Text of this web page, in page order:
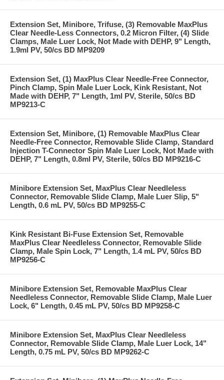
Extension Set, Minibore, Trifuse, (3) Removable MaxPlus
Clear Needle-Less Connectors, 0.2 Micron Filter, (4) Slide
Clamps, Male Luer Lock, Not Made with DEHP, 9" Length,
1.9ml PV, 50/cs BD MP9209
Extension Set, (1) MaxPlus Clear Needle-Free Connector,
Pinch Clamp, Spin Male Luer Lock, Kink Resistant, Not
Made with DEHP, 7" Length, 1ml PV, Sterile, 50/cs BD
MP9213-C
Extension Set, Minibore, (1) Removable MaxPlus Clear
Needle-Free Connector, Removable Slide Clamp, Standard
Injection T-Connector Spin Male Luer Lock, Not Made with
DEHP, 7" Length, 0.8ml PV, Sterile, 50/cs BD MP9216-C
Minibore Extension Set, MaxPlus Clear Needleless
Connector, Removable Slide Clamp, Male Luer Slip, 5"
Length, 0.6 mL PV, 50/cs BD MP9255-C
Kink Resistant Bi-Fuse Extension Set, Removable
MaxPlus Clear Needleless Connector, Removable Slide
Clamp, Male Spin Lock, 7" Length, 1.4 mL PV, 50/cs BD
MP9256-C
Minibore Extension Set, Removable MaxPlus Clear
Needleless Connector, Removable Slide Clamp, Male Luer
Lock, 6" Length, 0.45 mL PV, 50/cs BD MP9258-C
Minibore Extension Set, MaxPlus Clear Needleless
Connector, Removable Slide Clamp, Male Luer Lock, 14"
Length, 0.75 mL PV, 50/cs BD MP9262-C